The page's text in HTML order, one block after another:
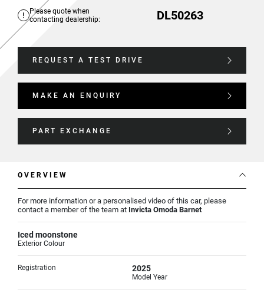
Please quote when
contacting dealership:
DL50263
REQUEST A TEST DRIVE
MAKE AN ENQUIRY
PART EXCHANGE
OVERVIEW
For more information or a personalised video of this car, please
contact a member of the team at Invicta Omoda Barnet
Iced moonstone
Exterior Colour
Registration 2025
Model Year